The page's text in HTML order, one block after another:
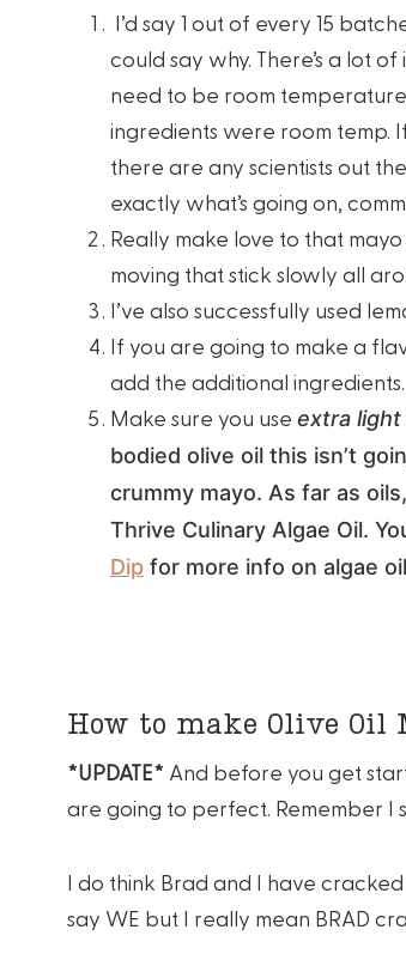
I’d say 1 out of every 15
could say why. There’s a lot
need to be room
ingredients were room temp.
there are any scientists out
exactly what’s going on,
Really make love to that
moving that stick slowly all
I’ve also successfully used
If you are going to make a
add the additional ingredients.
Make sure you use extra
bodied olive oil this isn’t
crummy mayo. As far as
Thrive Culinary Algae Oil.
Dip for more info on algae
How to make Olive
*UPDATE* And before you get
are going to perfect. Remember I
I do think Brad and I have
say WE but I really mean BRAD